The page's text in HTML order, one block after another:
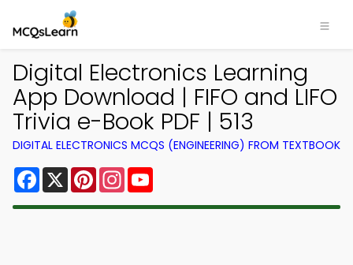
Digital Electronics Learning
App Download | FIFO and LIFO
Trivia e-Book PDF | 513
DIGITAL ELECTRONICS MCQS (ENGINEERING) FROM TEXTBOOK
Facebook
X PinterestInstagram